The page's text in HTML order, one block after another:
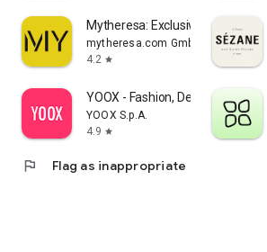
Mytheresa: Exclusive Luxury
mytheresa.com GmbH
4.2 star
YOOX - Fashion, Design and Art
YOOX S.p.A.
4.9 star
flag Flag as inappropriate